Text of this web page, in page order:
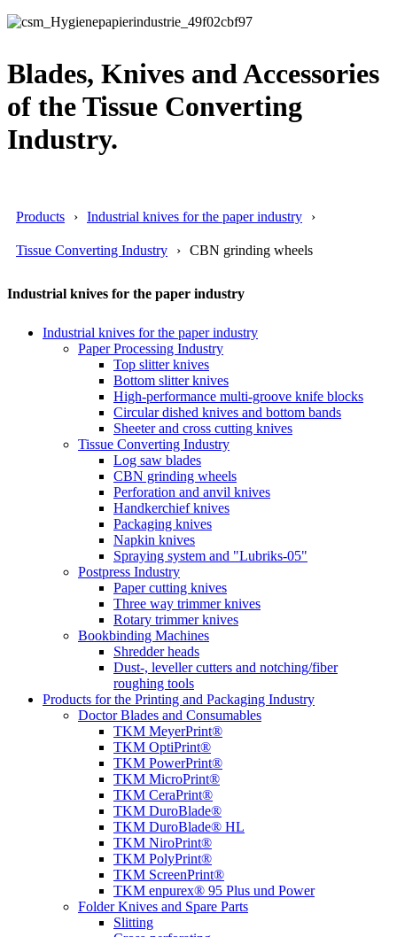
Blades, Knives and Accessories
of the Tissue Converting
Industry.
Products Industrial knives for the paper industry
Tissue Converting Industry CBN grinding wheels
Industrial knives for the paper industry
Industrial knives for the paper industry
Paper Processing Industry
Top slitter knives
Bottom slitter knives
High-performance multi-groove knife blocks
Circular dished knives and bottom bands
Sheeter and cross cutting knives
Tissue Converting Industry
Log saw blades
CBN grinding wheels
Perforation and anvil knives
Handkerchief knives
Packaging knives
Napkin knives
Spraying system and "Lubriks-05"
Postpress Industry
Paper cutting knives
Three way trimmer knives
Rotary trimmer knives
Bookbinding Machines
Shredder heads
Dust-, leveller cutters and notching/fiber
roughing tools
Products for the Printing and Packaging Industry
Doctor Blades and Consumables
TKM MeyerPrint®
TKM OptiPrint®
TKM PowerPrint®
TKM MicroPrint®
TKM CeraPrint®
TKM DuroBlade®
TKM DuroBlade® HL
TKM NiroPrint®
TKM PolyPrint®
TKM ScreenPrint®
TKM enpurex® 95 Plus und Power
Folder Knives and Spare Parts
Slitting